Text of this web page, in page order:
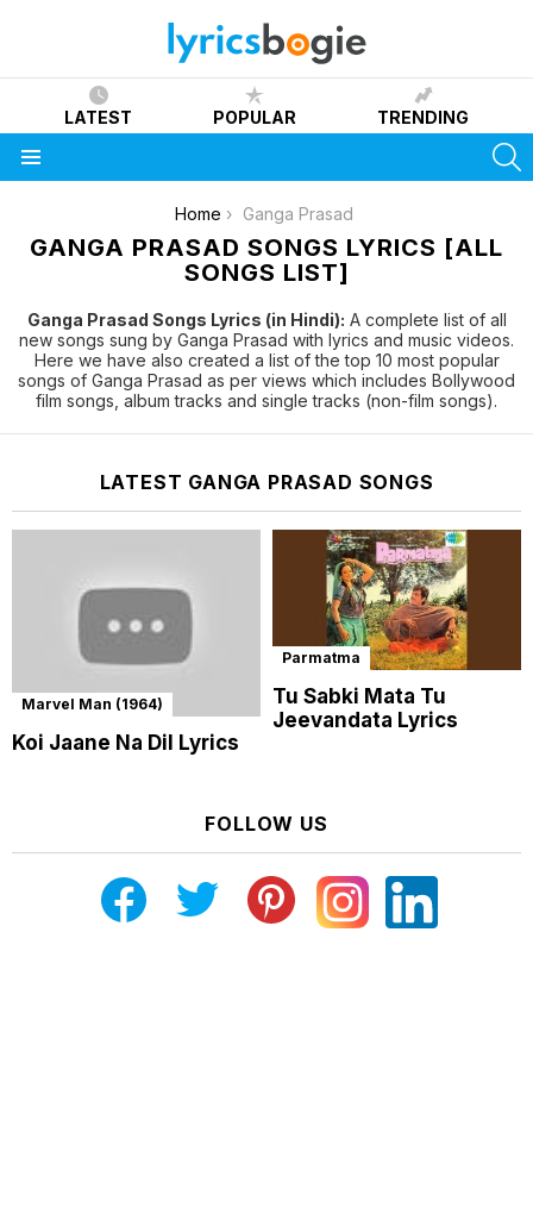
LATEST POPULAR TRENDING
Home Ganga Prasad
GANGA PRASAD SONGS LYRICS [ALL
SONGS LIST]
Ganga Prasad Songs Lyrics (in Hindi): A complete list of all
new songs sung by Ganga Prasad with lyrics and music videos.
Here we have also created a list of the top 10 most popular
songs of Ganga Prasad as per views which includes Bollywood
film songs, album tracks and single tracks (non-film songs).
LATEST GANGA PRASAD SONGS
Marvel Man (1964)
Koi Jaane Na Dil Lyrics
Parmatma
Tu Sabki Mata Tu
Jeevandata Lyrics
FOLLOW US